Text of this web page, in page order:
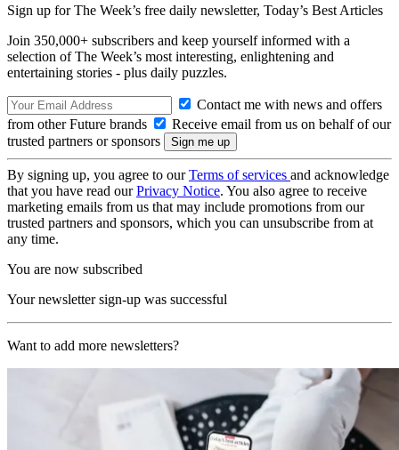
Sign up for The Week’s free daily newsletter, Today’s Best Articles
Join 350,000+ subscribers and keep yourself informed with a
selection of The Week’s most interesting, enlightening and
entertaining stories - plus daily puzzles.
Contact me with news and offers
from other Future brands
Receive email from us on behalf of our
trusted partners or sponsors
By signing up, you agree to ourTerms of services and acknowledge
that you have read ourPrivacy Notice. You also agree to receive
marketing emails from us that may include promotions from our
trusted partners and sponsors, which you can unsubscribe from at
any time.
You are now subscribed
Your newsletter sign-up was successful
Want to add more newsletters?